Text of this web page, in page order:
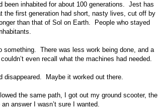
inhabited for about 100 generations. Jest has
the first generation had short, nasty lives, cut off by
than that of Sol on Earth. People who stayed
There was less work being done, and a
even recall what the machines had needed.
disappeared. Maybe it worked out there.
the same path, I got out my ground scooter, the
answer I wasn’t sure I wanted.